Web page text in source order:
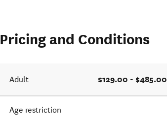
Pricing and Conditions
Adult $129.00 - $485.00
Age restriction